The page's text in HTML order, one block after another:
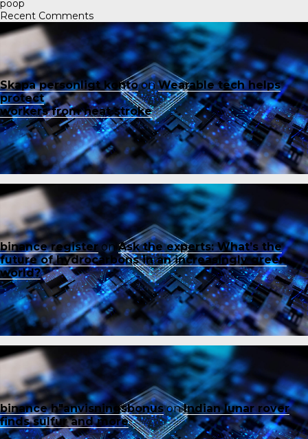
poop
Recent Comments
Skapa personligt kontoonWearable tech helps
protect
workers from heat stroke
binance registeron Ask the experts: What’s the
future of hydrocarbons in an increasingly green
world?
binance h"anvisningsbonusonIndian lunar rover
finds sulfur and more